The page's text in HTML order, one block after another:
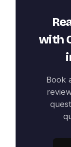
with
Book